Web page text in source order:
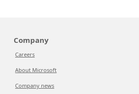
Company
Careers
About Microsoft
Company news